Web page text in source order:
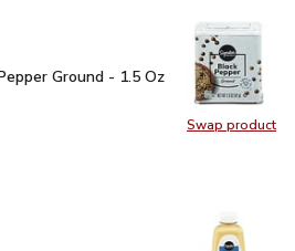
Swap product
Swap
Pepper Ground - 1.5 Oz$2.99
Ground - 1.5 Oz